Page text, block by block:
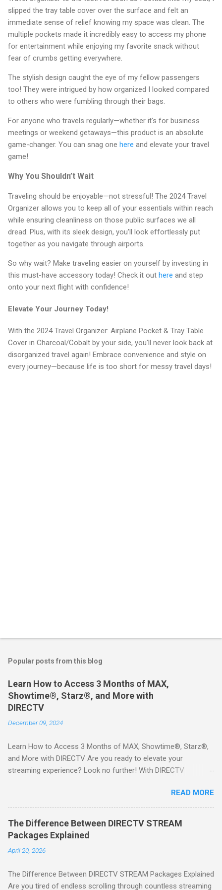
slipped the tray table cover over the surface and felt an
immediate sense of relief knowing my space was clean. The
multiple pockets made it incredibly easy to access my phone
for entertainment while enjoying my favorite snack without
fear of crumbs getting everywhere.
The stylish design caught the eye of my fellow passengers
too! They were intrigued by how organized I looked compared
to others who were fumbling through their bags.
For anyone who travels regularly—whether it's for business
meetings or weekend getaways—this product is an absolute
game-changer. You can snag one here and elevate your travel
game!
Why You Shouldn’t Wait
Traveling should be enjoyable—not stressful! The 2024 Travel
Organizer allows you to keep all of your essentials within reach
while ensuring cleanliness on those public surfaces we all
dread. Plus, with its sleek design, you'll look effortlessly put
together as you navigate through airports.
So why wait? Make traveling easier on yourself by investing in
this must-have accessory today! Check it out here and step
onto your next flight with confidence!
Elevate Your Journey Today!
With the 2024 Travel Organizer: Airplane Pocket & Tray Table
Cover in Charcoal/Cobalt by your side, you'll never look back at
disorganized travel again! Embrace convenience and style on
every journey—because life is too short for messy travel days!
Popular posts from this blog
Learn How to Access 3 Months of MAX,
Showtime®, Starz®, and More with
DIRECTV
December 09, 2024
Learn How to Access 3 Months of MAX, Showtime®, Starz®,
and More with DIRECTV Are you ready to elevate your
streaming experience? Look no further! With DIRECTV
includes three months of premium movie channels like MAX,
Showtime®, Starz®, MGM+TM, and Cinemax®—all included
when you sign up for qualifying packages. This is an offer you
won’t want to miss! Why Choose DIRECTV STREAM? DIRECTV
STREAM offers a seamless way to enjoy your favorite shows
and movies without the burden of long-term contracts. You
extensive library of content available at your fingertips. Imagine
READ MORE
The Difference Between DIRECTV STREAM
Packages Explained
April 20, 2026
The Difference Between DIRECTV STREAM Packages Explained
Are you tired of endless scrolling through countless streaming